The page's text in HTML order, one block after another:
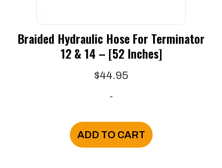
Braided Hydraulic Hose For Terminator
12 & 14 – [52 Inches]
$44.95
-
ADD TO CART